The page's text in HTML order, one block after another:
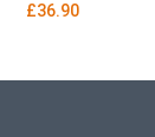
£36.90